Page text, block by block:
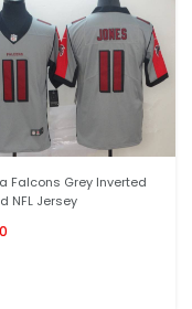
Falcons Grey Inverted
NFL Jersey